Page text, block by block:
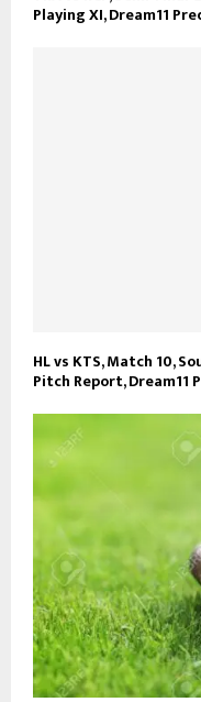
Playing XI, Dream11
HL vs KTS, Match 10,
Pitch Report,